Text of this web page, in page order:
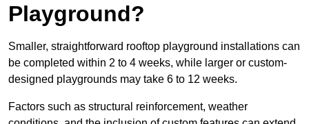
Playground?
Smaller, straightforward rooftop playground installations can
be completed within 2 to 4 weeks, while larger or custom-
designed playgrounds may take 6 to 12 weeks.
Factors such as structural reinforcement, weather